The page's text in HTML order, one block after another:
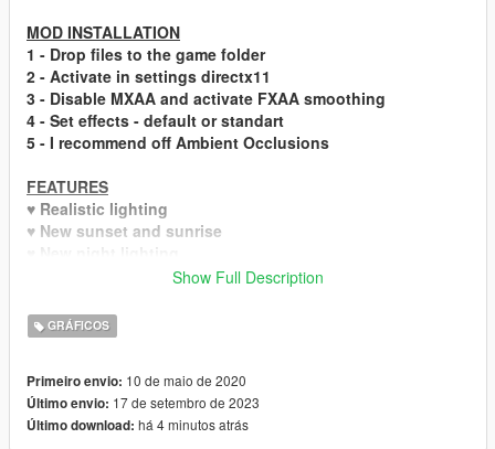
MOD INSTALLATION
1 - Drop files to the game folder
2 - Activate in settings directx11
3 - Disable MXAA and activate FXAA smoothing
4 - Set effects - default or standart
5 - I recommend off Ambient Occlusions
FEATURES
♥ Realistic lighting
♥ New sunset and sunrise
♥ Realistic reflections
♥ Hi-End & Low-End versions
♥ realistic puddles
♥ global illuminations
♥ ambient occlusions
Show Full Description
GRÁFICOS
Primeiro envio: 10 de maio de 2020
Último envio: 17 de setembro de 2023
Último download: há 4 minutos atrás